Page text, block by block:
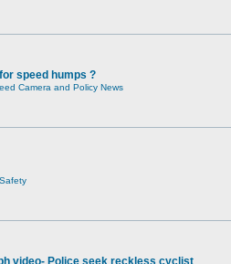
speed humps ?
Camera and Policy News
video- Police seek reckless cyclist